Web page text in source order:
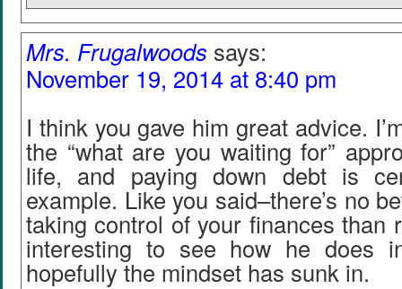
Mrs. Frugalwoods says:
November 19, 2014 at 8:40 pm
I think you gave him great advice.
the “what are you waiting for”
life, and paying down debt is
example. Like you said–there’s no
taking control of your finances than
interesting to see how he does
hopefully the mindset has sunk in.